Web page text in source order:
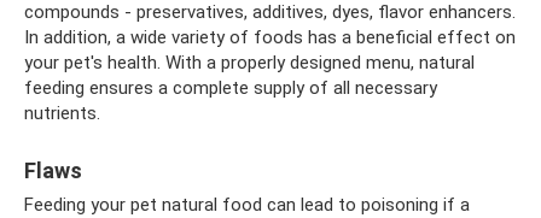
compounds - preservatives, additives, dyes, flavor enhancers.
In addition, a wide variety of foods has a beneficial effect on
your pet's health. With a properly designed menu, natural
feeding ensures a complete supply of all necessary
nutrients.
Flaws
Feeding your pet natural food can lead to poisoning if a